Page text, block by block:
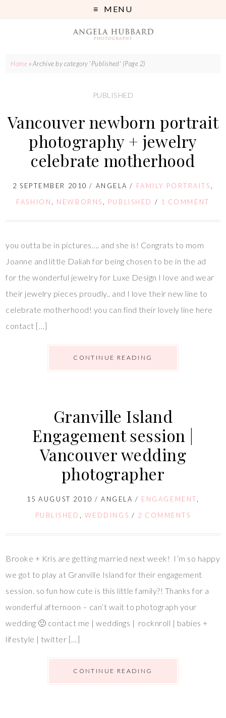
MENU
Home »Archive by category 'Published' (Page 2)
PUBLISHED
Vancouver newborn portrait
photography + jewelry
celebrate motherhood
2 SEPTEMBER 2010 / ANGELA / FAMILY PORTRAITS ,
FASHION , NEWBORNS , PUBLISHED / 1 COMMENT
you outta be in pictures…. and she is! Congrats to mom
Joanne and little Daliah for being chosen to be in the ad
for the wonderful jewelry for Luxe Design I love and wear
their jewelry pieces proudly.. and I love their new line to
celebrate motherhood! you can find their lovely line here
contact […]
CONTINUE READING
Granville Island
Engagement session |
Vancouver wedding
photographer
15 AUGUST 2010 /ANGELA / ENGAGEMENT,
PUBLISHED , WEDDINGS / 2 COMMENTS
Brooke + Kris are getting married next week! I’m so happy
we got to play at Granville Island for their engagement
session. so fun how cute is this little family?! Thanks for a
wonderful afternoon – can’t wait to photograph your
wedding 🙂 contact me | weddings | rocknroll | babies +
lifestyle | twitter […]
CONTINUE READING